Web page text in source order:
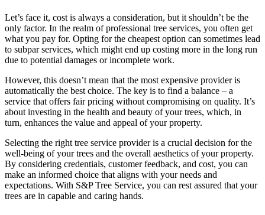
Let’s face it, cost is always a consideration, but it shouldn’t be the
only factor. In the realm of professional tree services, you often get
what you pay for. Opting for the cheapest option can sometimes lead
to subpar services, which might end up costing more in the long run
due to potential damages or incomplete work.
However, this doesn’t mean that the most expensive provider is
automatically the best choice. The key is to find a balance – a
service that offers fair pricing without compromising on quality. It’s
about investing in the health and beauty of your trees, which, in
turn, enhances the value and appeal of your property.
Selecting the right tree service provider is a crucial decision for the
well-being of your trees and the overall aesthetics of your property.
By considering credentials, customer feedback, and cost, you can
make an informed choice that aligns with your needs and
expectations. With S&P Tree Service, you can rest assured that your
trees are in capable and caring hands.